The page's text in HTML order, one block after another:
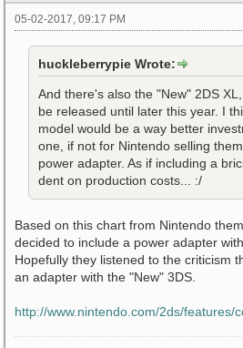
05-02-2017, 09:17 PM
huckleberrypie Wrote:
And there's also the "New" 2DS
be released until later this year. I
model would be a way better
one, if not for Nintendo selling
power adapter. As if including a
dent on production costs... :/
Based on this chart from Nintendo
decided to include a power adapter with
Hopefully they listened to the criticism
an adapter with the "New" 3DS.
http://www.nintendo.com/2ds/features/